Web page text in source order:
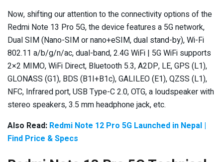
Now, shifting our attention to the connectivity options of the
Redmi Note 13 Pro 5G, the device features a 5G network,
Dual SIM (Nano-SIM or nano+eSIM, dual stand-by), Wi-Fi
802.11 a/b/g/n/ac, dual-band, 2.4G WiFi | 5G WiFi supports
2×2 MIMO, WiFi Direct, Bluetooth 5.3, A2DP, LE, GPS (L1),
GLONASS (G1), BDS (B1I+B1c), GALILEO (E1), QZSS (L1),
NFC, Infrared port, USB Type-C 2.0, OTG, a loudspeaker with
stereo speakers, 3.5 mm headphone jack, etc.
Also Read: Redmi Note 12 Pro 5G Launched in Nepal |
Find Price & Specs